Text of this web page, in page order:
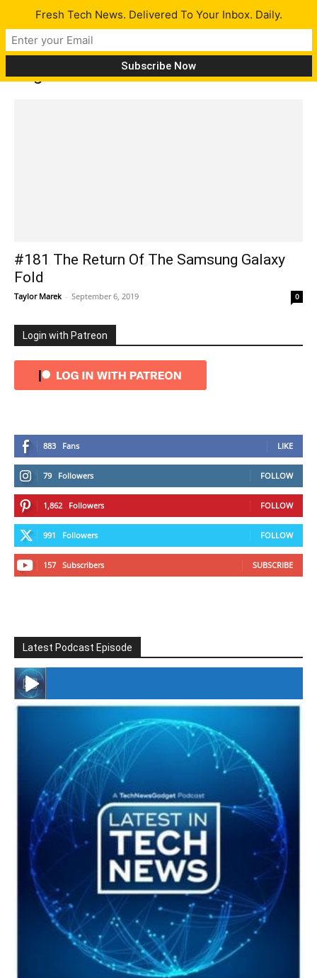
Tag: Gears 5
#181 The Return Of The Samsung Galaxy
Fold
Taylor Marek - September 6, 2019 0
Login with Patreon
883 Fans LIKE
79 Followers FOLLOW
1,862 Followers FOLLOW
991 Followers FOLLOW
157 Subscribers SUBSCRIBE
Latest Podcast Episode
#246 The Voice Of Mario Retires
Fresh Tech News. Delivered To Your Inbox. Daily.